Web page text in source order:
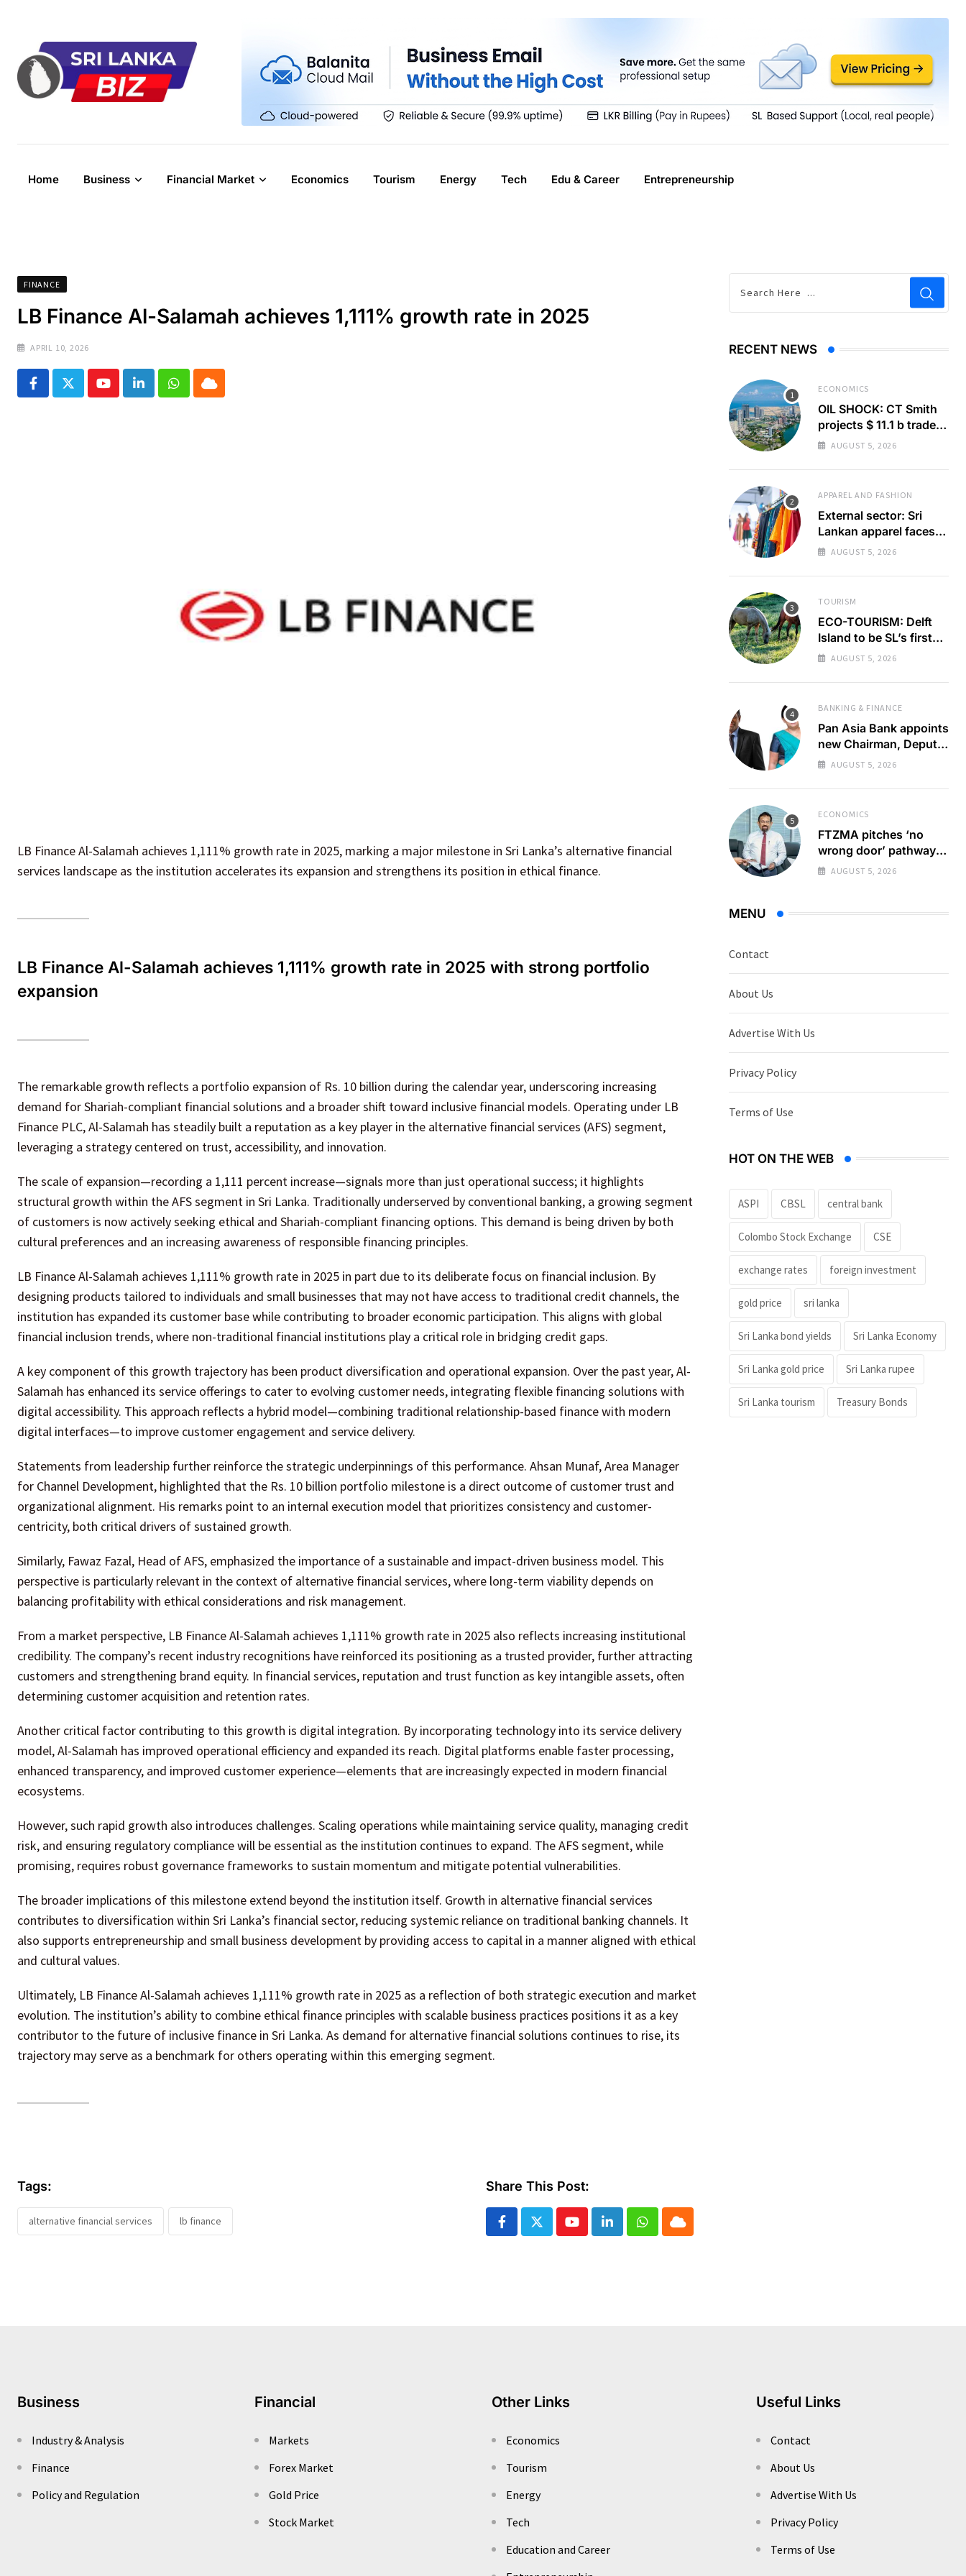
content
Home Business Financial Market Economics Tourism Energy Tech Edu & Career Entrepreneurship
FINANCE
LB Finance Al-Salamah achieves 1,111% growth rate in 2025
APRIL 10, 2026
YoutubeLinkedInWhatsapp
Cloud
LB Finance Al-Salamah achieves 1,111% growth rate in 2025, marking a major milestone in Sri Lanka’s alternative financial
services landscape as the institution accelerates its expansion and strengthens its position in ethical finance.
LB Finance Al-Salamah achieves 1,111% growth rate in 2025 with strong portfolio
expansion
The remarkable growth reflects a portfolio expansion of Rs. 10 billion during the calendar year, underscoring increasing
demand for Shariah-compliant financial solutions and a broader shift toward inclusive financial models. Operating under LB
Finance PLC, Al-Salamah has steadily built a reputation as a key player in the alternative financial services (AFS) segment,
leveraging a strategy centered on trust, accessibility, and innovation.
The scale of expansion—recording a 1,111 percent increase—signals more than just operational success; it highlights
structural growth within the AFS segment in Sri Lanka. Traditionally underserved by conventional banking, a growing segment
of customers is now actively seeking ethical and Shariah-compliant financing options. This demand is being driven by both
cultural preferences and an increasing awareness of responsible financing principles.
LB Finance Al-Salamah achieves 1,111% growth rate in 2025 in part due to its deliberate focus on financial inclusion. By
designing products tailored to individuals and small businesses that may not have access to traditional credit channels, the
institution has expanded its customer base while contributing to broader economic participation. This aligns with global
financial inclusion trends, where non-traditional financial institutions play a critical role in bridging credit gaps.
A key component of this growth trajectory has been product diversification and operational expansion. Over the past year, Al-
Salamah has enhanced its service offerings to cater to evolving customer needs, integrating flexible financing solutions with
digital accessibility. This approach reflects a hybrid model—combining traditional relationship-based finance with modern
digital interfaces—to improve customer engagement and service delivery.
Statements from leadership further reinforce the strategic underpinnings of this performance. Ahsan Munaf, Area Manager
for Channel Development, highlighted that the Rs. 10 billion portfolio milestone is a direct outcome of customer trust and
organizational alignment. His remarks point to an internal execution model that prioritizes consistency and customer-
centricity, both critical drivers of sustained growth.
Similarly, Fawaz Fazal, Head of AFS, emphasized the importance of a sustainable and impact-driven business model. This
perspective is particularly relevant in the context of alternative financial services, where long-term viability depends on
balancing profitability with ethical considerations and risk management.
From a market perspective, LB Finance Al-Salamah achieves 1,111% growth rate in 2025 also reflects increasing institutional
credibility. The company’s recent industry recognitions have reinforced its positioning as a trusted provider, further attracting
customers and strengthening brand equity. In financial services, reputation and trust function as key intangible assets, often
determining customer acquisition and retention rates.
Another critical factor contributing to this growth is digital integration. By incorporating technology into its service delivery
model, Al-Salamah has improved operational efficiency and expanded its reach. Digital platforms enable faster processing,
enhanced transparency, and improved customer experience—elements that are increasingly expected in modern financial
ecosystems.
However, such rapid growth also introduces challenges. Scaling operations while maintaining service quality, managing credit
risk, and ensuring regulatory compliance will be essential as the institution continues to expand. The AFS segment, while
promising, requires robust governance frameworks to sustain momentum and mitigate potential vulnerabilities.
The broader implications of this milestone extend beyond the institution itself. Growth in alternative financial services
contributes to diversification within Sri Lanka’s financial sector, reducing systemic reliance on traditional banking channels. It
also supports entrepreneurship and small business development by providing access to capital in a manner aligned with ethical
and cultural values.
Ultimately, LB Finance Al-Salamah achieves 1,111% growth rate in 2025 as a reflection of both strategic execution and market
evolution. The institution’s ability to combine ethical finance principles with scalable business practices positions it as a key
contributor to the future of inclusive finance in Sri Lanka. As demand for alternative financial solutions continues to rise, its
trajectory may serve as a benchmark for others operating within this emerging segment.
Tags:
alternative financial services lb finance
Share This Post:
YoutubeLinkedInWhatsapp
Cloud
RECENT NEWS
ECONOMICS
OIL SHOCK: CT Smith
projects $ 11.1 b trade
deficit
AUGUST 5, 2026
APPAREL AND FASHION
External sector: Sri
Lankan apparel faces
GSP+ test
AUGUST 5, 2026
TOURISM
ECO-TOURISM: Delft
Island to be SL’s first
zero emission
AUGUST 5, 2026
BANKING & FINANCE
Pan Asia Bank appoints
new Chairman, Deputy
Chairperson
AUGUST 5, 2026
ECONOMICS
FTZMA pitches ‘no
wrong door’ pathway
to boost forex earnings
AUGUST 5, 2026
MENU
Contact
About Us
Advertise With Us
Privacy Policy
Terms of Use
HOT ON THE WEB
ASPI CBSL central bank
Colombo Stock Exchange CSE
exchange rates foreign investment
gold price sri lanka
Sri Lanka bond yields Sri Lanka Economy
Sri Lanka gold price Sri Lanka rupee
Sri Lanka tourism Treasury Bonds
Business
Industry & Analysis
Finance
Policy and Regulation
Financial
Markets
Forex Market
Gold Price
Stock Market
Other Links
Economics
Tourism
Energy
Tech
Education and Career
Useful Links
Contact
About Us
Advertise With Us
Privacy Policy
Terms of Use